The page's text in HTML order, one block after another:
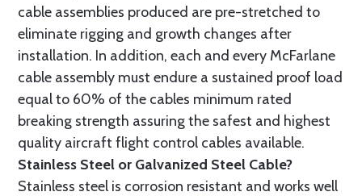
cable assemblies produced are pre-stretched to
eliminate rigging and growth changes after
installation. In addition, each and every McFarlane
cable assembly must endure a sustained proof load
equal to 60% of the cables minimum rated
breaking strength assuring the safest and highest
quality aircraft flight control cables available.
Stainless Steel or Galvanized Steel Cable?
Stainless steel is corrosion resistant and works well